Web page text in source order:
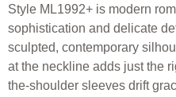
Style ML1992+ is modern
sophistication and delicate
sculpted, contemporary
at the neckline adds just the
the-shoulder sleeves drift